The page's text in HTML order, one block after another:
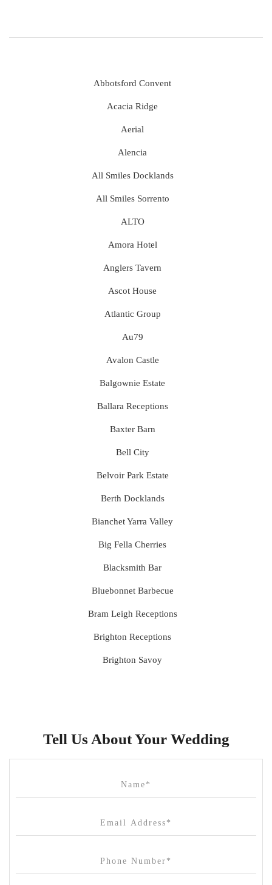
Abbotsford Convent
Acacia Ridge
Aerial
Alencia
All Smiles Docklands
All Smiles Sorrento
ALTO
Amora Hotel
Anglers Tavern
Ascot House
Atlantic Group
Au79
Avalon Castle
Balgownie Estate
Ballara Receptions
Baxter Barn
Bell City
Belvoir Park Estate
Berth Docklands
Bianchet Yarra Valley
Big Fella Cherries
Blacksmith Bar
Bluebonnet Barbecue
Bram Leigh Receptions
Brighton Receptions
Brighton Savoy
Canvas House
Cargo Hall
Tell Us About Your Wedding